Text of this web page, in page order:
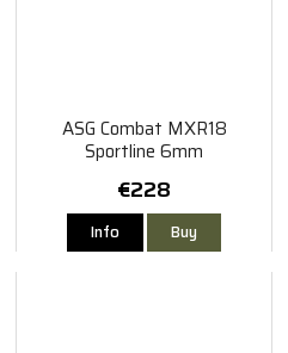
ASG Combat MXR18
Sportline 6mm
€228
Info Buy